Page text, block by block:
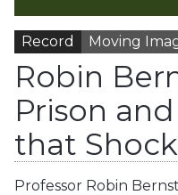
Record Moving
Robin
Prison
that
Professor Robin